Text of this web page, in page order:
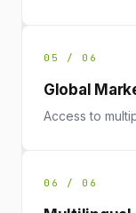
05 / 06
Global
Access to
06 / 06